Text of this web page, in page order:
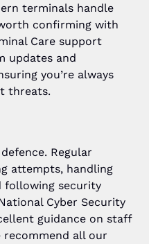
terminals handle
confirming with
Care support
updates and
you’re always
threats.
Regular
attempts, handling
following security
Cyber Security
guidance on staff
recommend all our